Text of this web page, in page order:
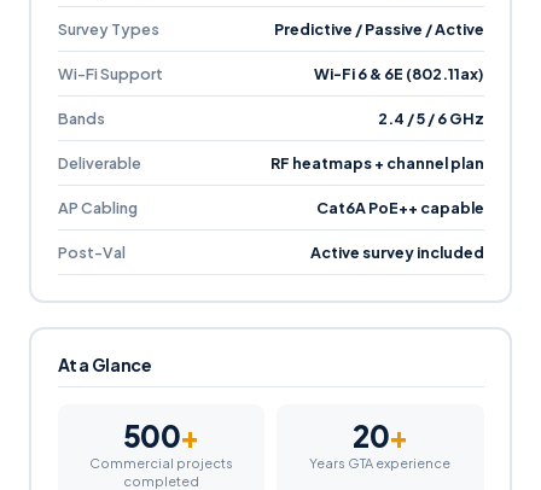
Survey Types Predictive / Passive / Active
Wi-Fi Support Wi-Fi 6 & 6E (802.11ax)
Bands 2.4 / 5 / 6 GHz
Deliverable RF heatmaps + channel plan
AP Cabling Cat6A PoE++ capable
Post-Val Active survey included
At a Glance
500+
Commercial projects
completed
20+
Years GTA experience